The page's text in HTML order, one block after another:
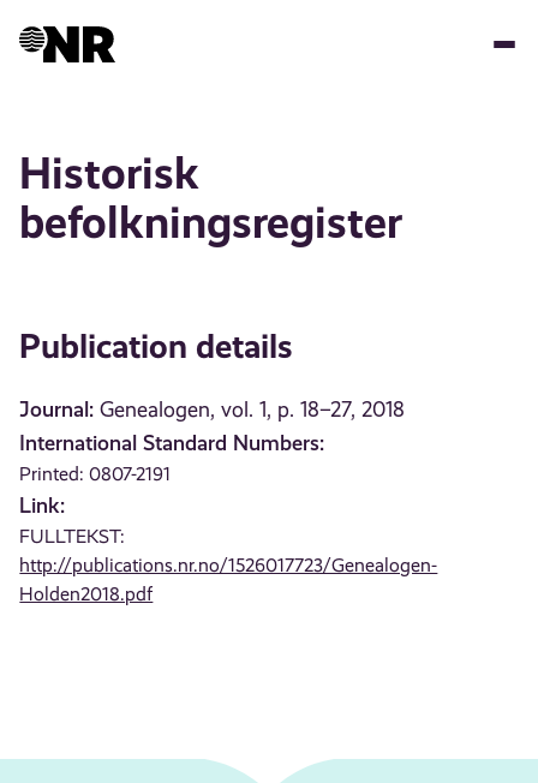
Historisk
befolkningsregister
Publication details
Journal: Genealogen, vol. 1, p. 18–27, 2018
International Standard Numbers:
Printed: 0807-2191
Link:
FULLTEKST:
http://publications.nr.no/1526017723/Genealogen-
Holden2018.pdf